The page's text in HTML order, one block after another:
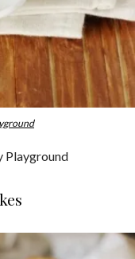
Playground